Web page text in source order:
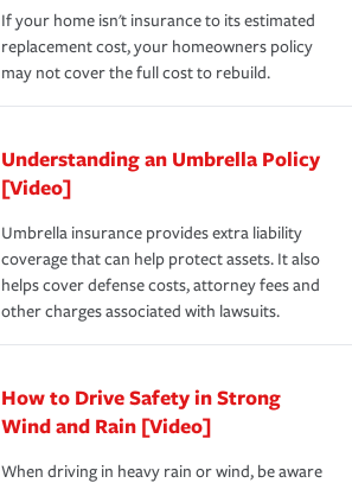
If your home isn't insurance to its estimated
replacement cost, your homeowners policy
may not cover the full cost to rebuild.
Understanding an Umbrella Policy
[Video]
Umbrella insurance provides extra liability
coverage that can help protect assets. It also
helps cover defense costs, attorney fees and
other charges associated with lawsuits.
How to Drive Safety in Strong
Wind and Rain [Video]
When driving in heavy rain or wind, be aware